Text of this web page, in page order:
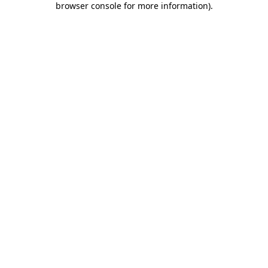
browser console for more information).